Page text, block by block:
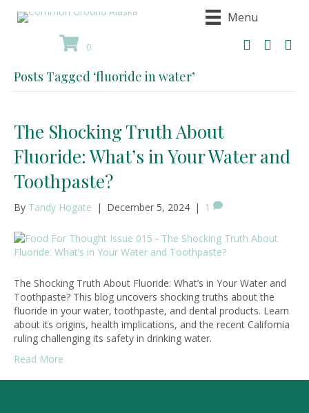
Menu
0
Posts Tagged ‘fluoride in water’
The Shocking Truth About
Fluoride: What’s in Your Water and
Toothpaste?
By Tandy Hogate | December 5, 2024 | 1
The Shocking Truth About Fluoride: What’s in Your Water and
Toothpaste? This blog uncovers shocking truths about the
fluoride in your water, toothpaste, and dental products. Learn
about its origins, health implications, and the recent California
ruling challenging its safety in drinking water.
Read More